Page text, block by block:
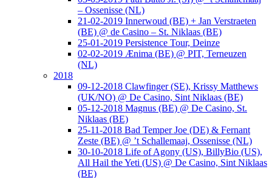
– Ossenisse (NL)
21-02-2019 Innerwoud (BE) + Jan Verstraeten
(BE) @ de Casino – St. Niklaas (BE)
25-01-2019 Persistence Tour, Deinze
02-02-2019 Ænima (BE) @ PIT, Terneuzen
(NL)
2018
09-12-2018 Clawfinger (SE), Krissy Matthews
(UK/NO) @ De Casino, Sint Niklaas (BE)
05-12-2018 Magnus (BE) @ De Casino, St.
Niklaas (BE)
25-11-2018 Bad Temper Joe (DE) & Fernant
Zeste (BE) @ ’t Schallemaaj, Ossenisse (NL)
30-10-2018 Life of Agony (US), BillyBio (US),
All Hail the Yeti (US) @ De Casino, Sint Niklaas
(BE)